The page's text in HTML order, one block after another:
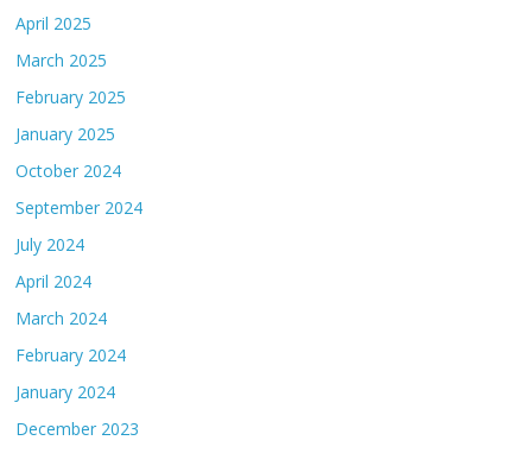
April 2025
March 2025
February 2025
January 2025
October 2024
September 2024
July 2024
April 2024
March 2024
February 2024
January 2024
December 2023